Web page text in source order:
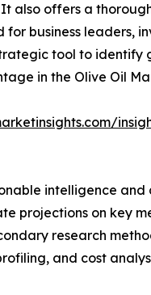
also offers a
business leaders,
tool to identify
in the Olive Oil
intelligence
on key
research
and cost